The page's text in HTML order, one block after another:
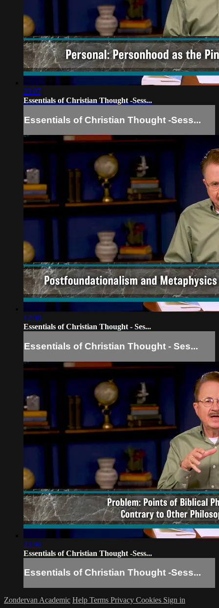
23:07
Essentials of Christian Thought -Sess...
Essentials of Christian Thought -Sess...
12:30
Essentials of Christian Thought - Ses...
Essentials of Christian Thought - Ses...
23:30
Essentials of Christian Thought -Sess...
Essentials of Christian Thought -Sess...
Zondervan Academic Help Terms Privacy Cookies Sign in